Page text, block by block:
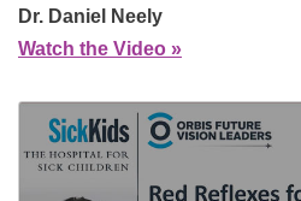
Dr. Daniel Neely
Watch the Video »